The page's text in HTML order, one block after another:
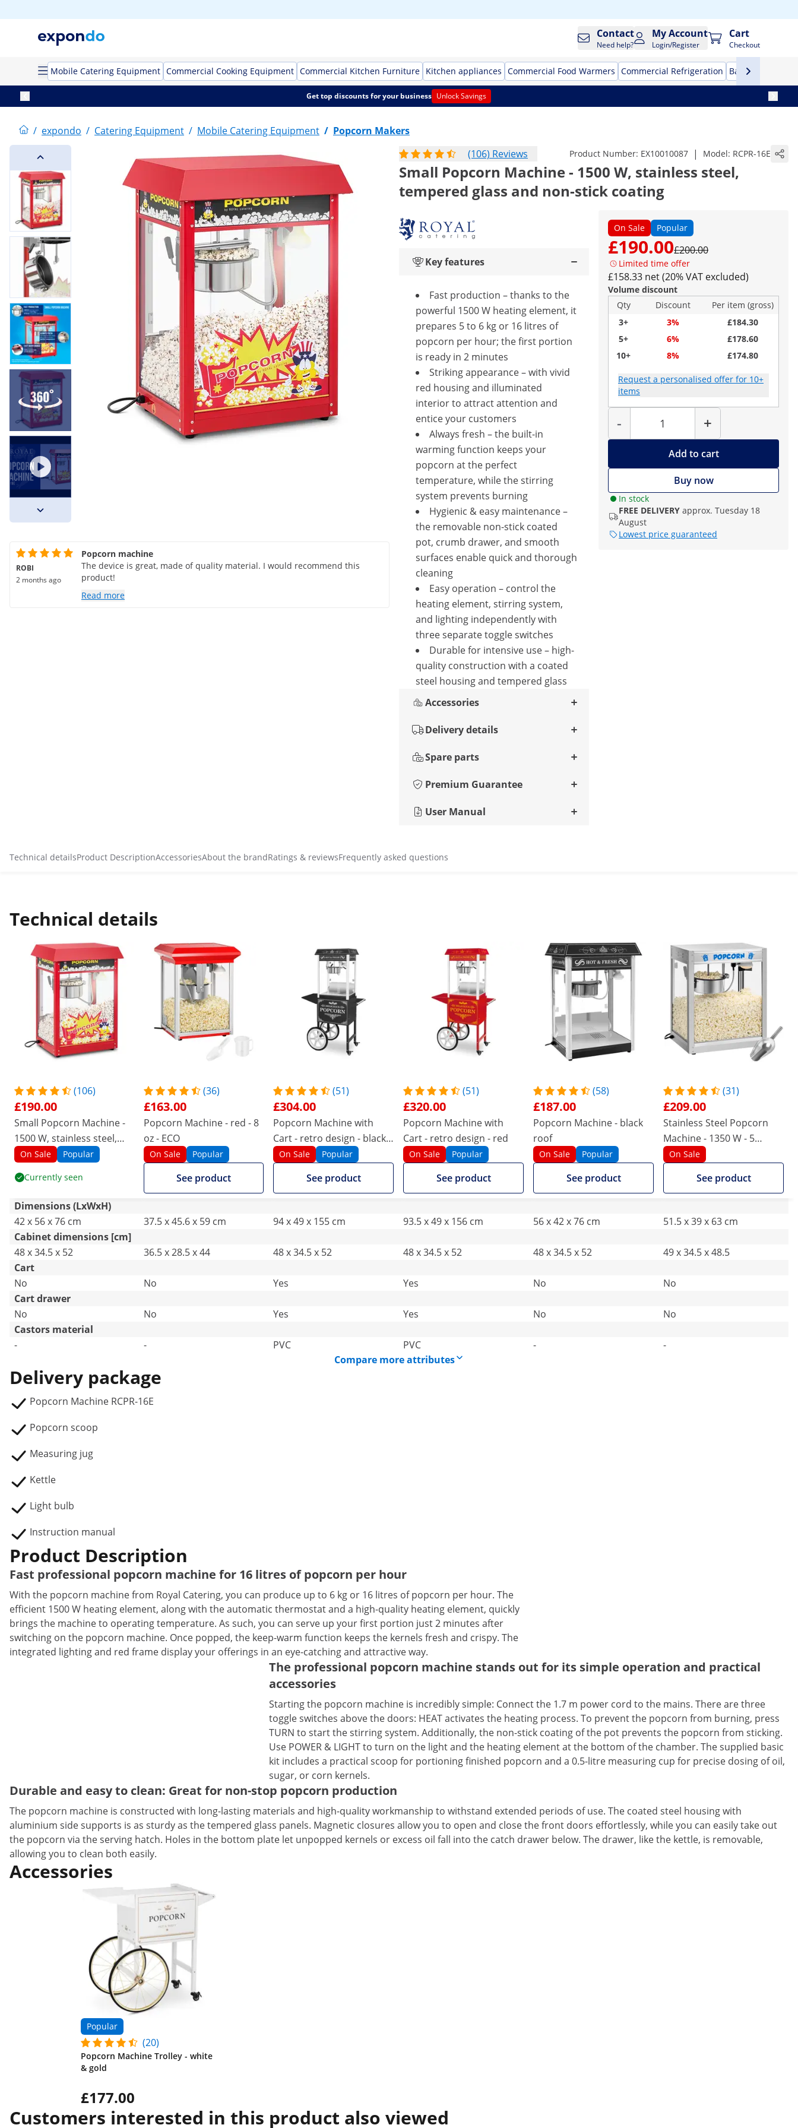
Contact
Need help?
My Account
Login/Register
Cart
Checkout
Mobile Catering Equipment Commercial Cooking Equipment Commercial Kitchen Furniture Kitchen appliances Commercial Food Warmers Commercial Refrigeration Bar Equipment
Get top discounts for your business Unlock Savings
/ expondo / Catering Equipment / Mobile Catering Equipment / Popcorn Makers
(106) Reviews
Product Number: EX10010087 | Model: RCPR-16E
Small Popcorn Machine - 1500 W, stainless steel,
tempered glass and non-stick coating
On Sale Popular
£190.00£200.00
Limited time offer
£158.33 net (20% VAT excluded)
Volume discount
Qty
Discount
Per item (gross)
3+
3%
£184.30
5+
6%
£178.60
10+
8% £174.80
Request a personalised offer for 10+
items
-
Quantity
+
Add to cart
Buy now
In stock
FREE DELIVERY approx. Tuesday 18
August
Lowest price guaranteed
Key features
Fast production – thanks to the
powerful 1500 W heating element, it
prepares 5 to 6 kg or 16 litres of
popcorn per hour; the first portion
is ready in 2 minutes
Striking appearance – with vivid
red housing and illuminated
interior to attract attention and
entice your customers
Always fresh – the built-in
warming function keeps your
popcorn at the perfect
temperature, while the stirring
system prevents burning
Hygienic & easy maintenance –
the removable non-stick coated
pot, crumb drawer, and smooth
surfaces enable quick and thorough
cleaning
Easy operation – control the
heating element, stirring system,
and lighting independently with
three separate toggle switches
Durable for intensive use – high-
quality construction with a coated
steel housing and tempered glass
Accessories
Delivery details
Spare parts
Premium Guarantee
User Manual
ROBI
2 months ago
Popcorn machine
The device is great, made of quality material. I would recommend this
product!
Read more
Technical detailsProduct DescriptionAccessoriesAbout the brandRatings & reviewsFrequently asked questions
Technical details
(106)
£190.00
Small Popcorn Machine -
1500 W, stainless steel,
tempered glass and non-
On Sale Popular
Currently seen
(36)
£163.00
Popcorn Machine - red - 8
oz - ECO
On Sale Popular
See product
(51)
£304.00
Popcorn Machine with
Cart - retro design - black -
Royal Catering
On Sale Popular
See product
(51)
£320.00
Popcorn Machine with
Cart - retro design - red
On Sale Popular
See product
(58)
£187.00
Popcorn Machine - black
roof
On Sale Popular
See product
(31)
£209.00
Stainless Steel Popcorn
Machine - 1350 W - 5
kg/hour
On Sale
See product
Dimensions (LxWxH)
42 x 56 x 76 cm
37.5 x 45.6 x 59 cm 94 x 49 x 155 cm 93.5 x 49 x 156 cm 56 x 42 x 76 cm
51.5 x 39 x 63 cm
Cabinet dimensions [cm]
48 x 34.5 x 52
36.5 x 28.5 x 44 48 x 34.5 x 52 48 x 34.5 x 52 48 x 34.5 x 52
49 x 34.5 x 48.5
Cart
No
No Yes Yes No
No
Cart drawer
No
No Yes Yes No
No
Castors material
-
- PVC PVC -
-
Compare more attributes
Delivery package
Popcorn Machine RCPR-16E
Popcorn scoop
Measuring jug
Kettle
Light bulb
Instruction manual
Product Description
Fast professional popcorn machine for 16 litres of popcorn per hour
With the popcorn machine from Royal Catering, you can produce up to 6 kg or 16 litres of popcorn per hour. The
efficient 1500 W heating element, along with the automatic thermostat and a high-quality heating element, quickly
brings the machine to operating temperature. As such, you can serve up your first portion just 2 minutes after
switching on the popcorn machine. Once popped, the keep-warm function keeps the kernels fresh and crispy. The
integrated lighting and red frame display your offerings in an eye-catching and attractive way.
The professional popcorn machine stands out for its simple operation and practical
accessories
Starting the popcorn machine is incredibly simple: Connect the 1.7 m power cord to the mains. There are three
toggle switches above the doors: HEAT activates the heating process. To prevent the popcorn from burning, press
TURN to start the stirring system. Additionally, the non-stick coating of the pot prevents the popcorn from sticking.
Use POWER & LIGHT to turn on the light and the heating element at the bottom of the chamber. The supplied basic
kit includes a practical scoop for portioning finished popcorn and a 0.5-litre measuring cup for precise dosing of oil,
sugar, or corn kernels.
Durable and easy to clean: Great for non-stop popcorn production
The popcorn machine is constructed with long-lasting materials and high-quality workmanship to withstand extended periods of use. The coated steel housing with
aluminium side supports is as sturdy as the tempered glass panels. Magnetic closures allow you to open and close the front doors effortlessly, while you can easily take out
the popcorn via the serving hatch. Holes in the bottom plate let unpopped kernels or excess oil fall into the catch drawer below. The drawer, like the kettle, is removable,
allowing you to clean both easily.
Accessories
Popular
(20)
Popcorn Machine Trolley - white
& gold
£177.00
Customers interested in this product also viewed